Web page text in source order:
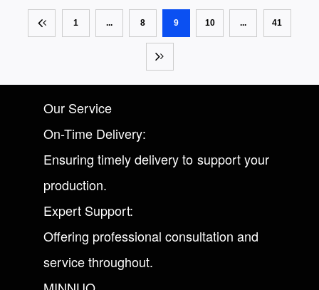
1 ... 8 9 10 ... 41
Our Service
On-Time Delivery:
Ensuring timely delivery to support your
production.
Expert Support:
Offering professional consultation and
service throughout.